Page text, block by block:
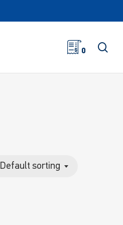
0
Default sorting